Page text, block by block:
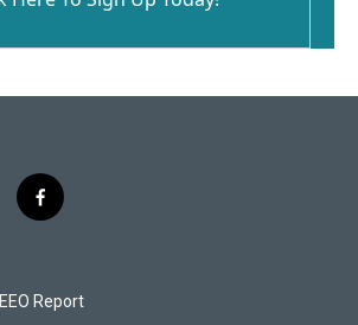
f
a
b
o
Report